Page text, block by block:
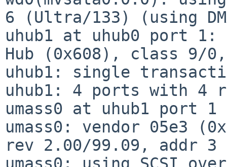
6 (Ultra/133) (using
uhub1 at uhub0 port 1:
Hub (0x608), class 9/
uhub1: single
uhub1: 4 ports with 4
umass0 at uhub1 port
umass0: vendor 05e3
rev 2.00/99.09, addr 3